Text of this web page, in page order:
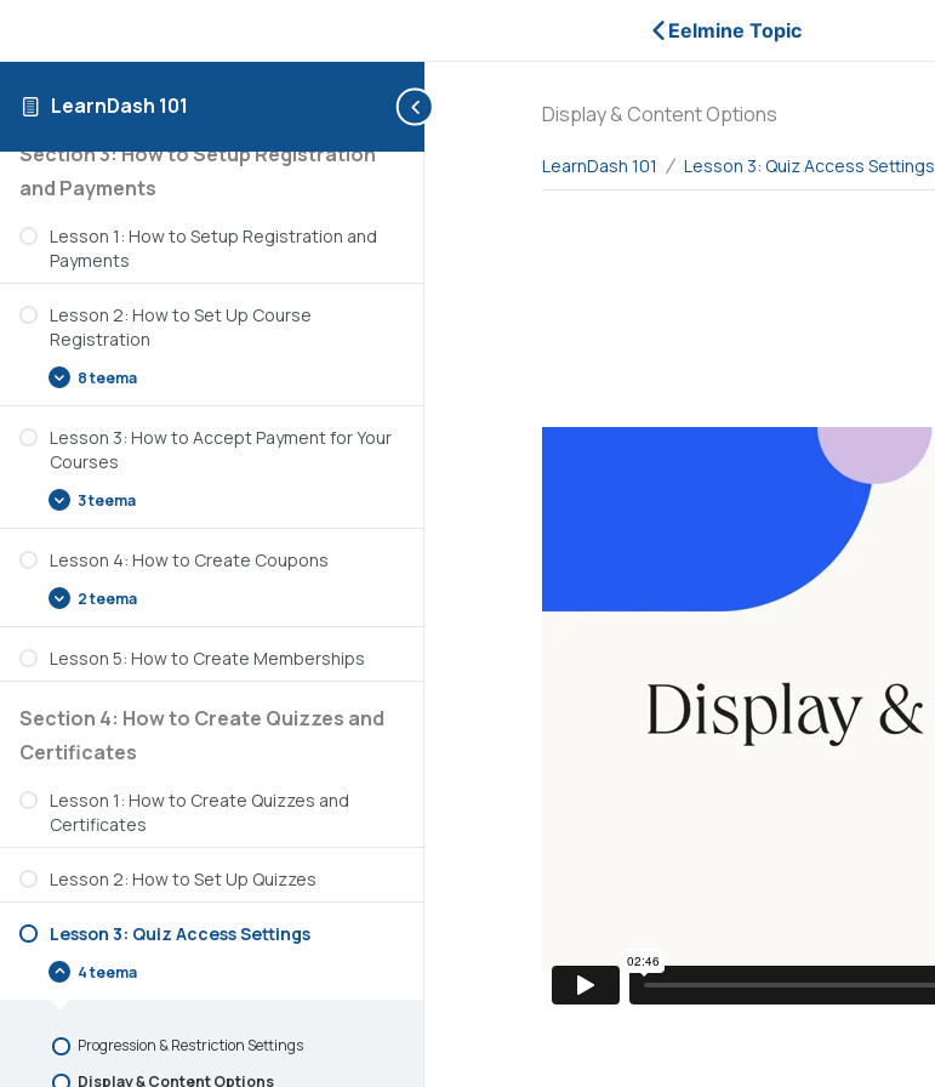
LearnDash 101
Lesson 3: How to Use the Course Creation
Wizard
Section 3: How to Setup Registration
and Payments
Lesson 1: How to Setup Registration and
Payments
Lesson 2: How to Set Up Course
Registration
8 teema
Lesson 3: How to Accept Payment for Your
Courses
3 teema
Lesson 4: How to Create Coupons
2 teema
Lesson 5: How to Create Memberships
Section 4: How to Create Quizzes and
Certificates
Lesson 1: How to Create Quizzes and
Certificates
Lesson 2: How to Set Up Quizzes
Lesson 3: Quiz Access Settings
4 teema
Progression & Restriction Settings
Display & Content Options
Eelmine Topic
Display & Content Options
LearnDash 101 Lesson 3: Quiz Access Settings